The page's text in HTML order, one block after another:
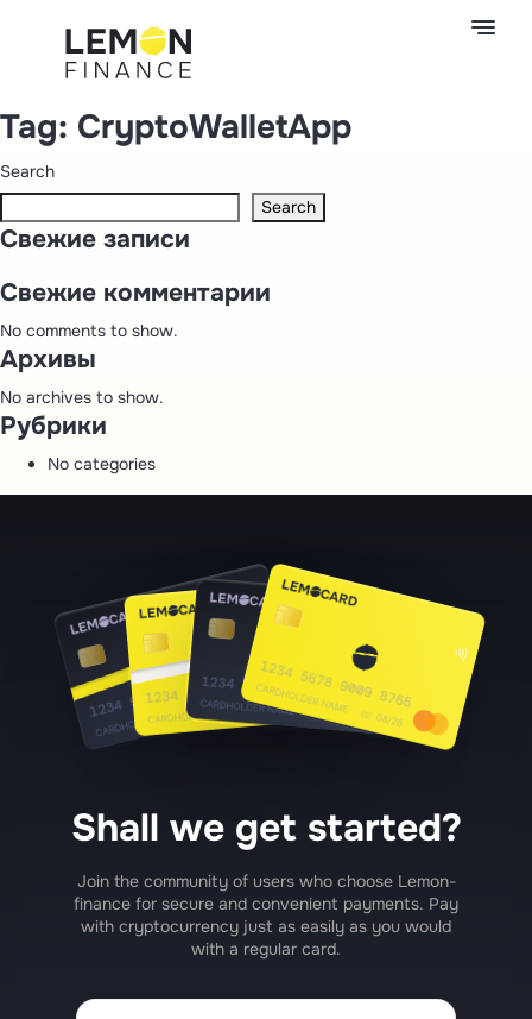
Tag: CryptoWalletApp
Search
Search
Свежие записи
Свежие комментарии
No comments to show.
Архивы
No archives to show.
Рубрики
No categories
Shall we get started?
Join the community of users who choose Lemon-
finance for secure and convenient payments. Pay
with cryptocurrency just as easily as you would
with a regular card.